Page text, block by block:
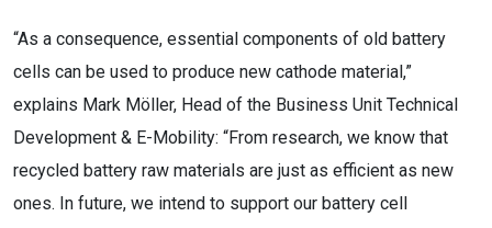
“As a consequence, essential components of old battery
cells can be used to produce new cathode material,”
explains Mark Möller, Head of the Business Unit Technical
Development & E-Mobility: “From research, we know that
recycled battery raw materials are just as efficient as new
ones. In future, we intend to support our battery cell